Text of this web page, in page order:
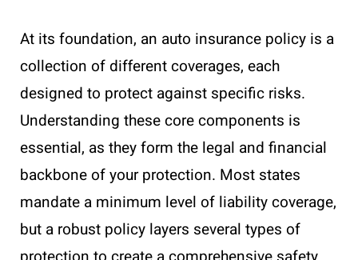
At its foundation, an auto insurance policy is a
collection of different coverages, each
designed to protect against specific risks.
Understanding these core components is
essential, as they form the legal and financial
backbone of your protection. Most states
mandate a minimum level of liability coverage,
but a robust policy layers several types of